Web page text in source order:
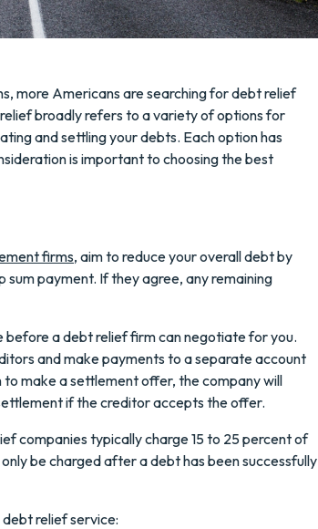
more Americans are searching for debt relief
broadly refers to a variety of options for
and settling your debts. Each option has
is important to choosing the best
firms, aim to reduce your overall debt by
payment. If they agree, any remaining
before a debt relief firm can negotiate for you.
and make payments to a separate account
make a settlement offer, the company will
if the creditor accepts the offer.
companies typically charge 15 to 25 percent of
be charged after a debt has been successfully
relief service: